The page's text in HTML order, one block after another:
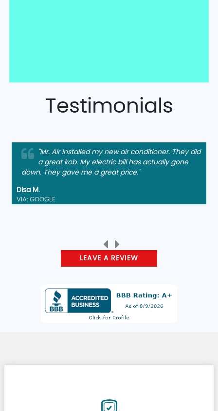
Testimonials
"Mr. Air installed my new air conditioner. They did
a great kob. My electric bill has actually gone
down. They gave me a great price."
Disa M.
VIA: GOOGLE
LEAVE A REVIEW